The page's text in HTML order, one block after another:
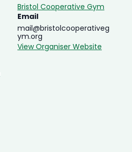
Bristol Cooperative Gym
Email
mail@bristolcooperativeg
ym.org
View Organiser Website